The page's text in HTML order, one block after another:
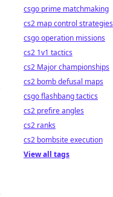
csgo prime matchmaking
cs2 map control strategies
csgo operation missions
cs2 1v1 tactics
cs2 Major championships
cs2 bomb defusal maps
csgo flashbang tactics
cs2 prefire angles
cs2 ranks
cs2 bombsite execution
View all tags